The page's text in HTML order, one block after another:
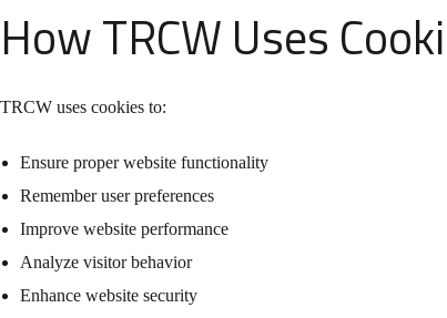
How TRCW Uses
TRCW uses cookies to:
Ensure proper website functionality
Remember user preferences
Improve website performance
Analyze visitor behavior
Enhance website security